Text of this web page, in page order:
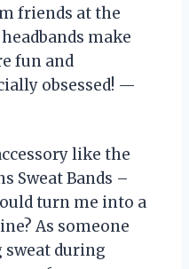
friends at the
make
fun and
obsessed! —
like the
Sweat Bands –
turn me into a
As someone
sweat during